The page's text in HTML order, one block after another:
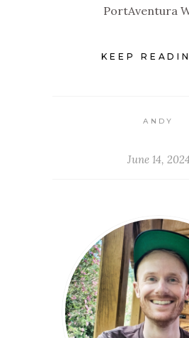
PortAventura
KEEP
ANDY
June 14,